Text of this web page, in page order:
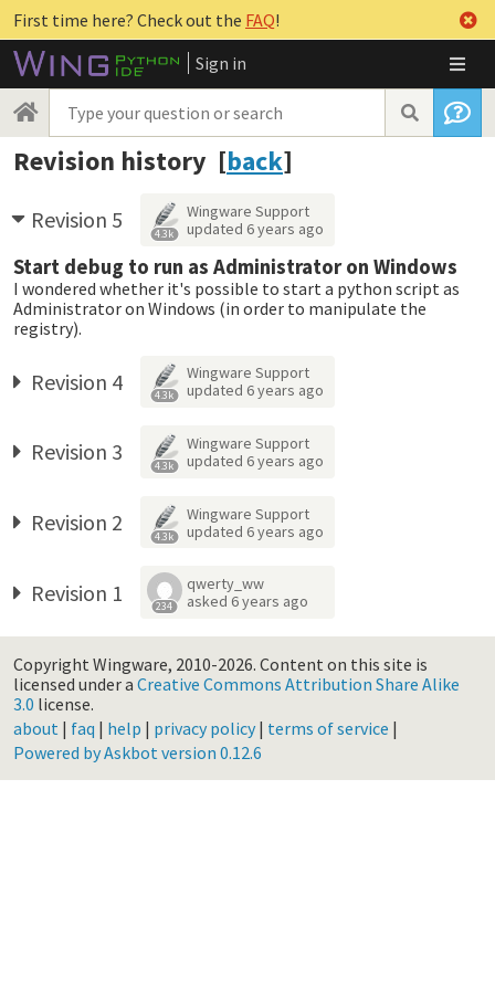
First time here? Check out the FAQ!
Sign in
Revision history [back]
Revision 5 4.3k
Wingware Support
updated 6 years ago
Start debug to run as Administrator on Windows
I wondered whether it's possible to start a python script as
Administrator on Windows (in order to manipulate the
registry).
Revision 4 4.3k
Wingware Support
updated 6 years ago
Revision 3 4.3k
Wingware Support
updated 6 years ago
Revision 2 4.3k
Wingware Support
updated 6 years ago
Revision 1 234
qwerty_ww
asked 6 years ago
Copyright Wingware, 2010-2026. Content on this site is
licensed under a Creative Commons Attribution Share Alike
3.0 license.
about | faq | help | privacy policy| terms of service |
Powered by Askbot version 0.12.6